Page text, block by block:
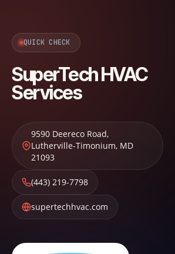
QUICK CHECK
SuperTech HVAC
Services
9590 Deereco Road,
Lutherville-Timonium, MD
21093
(443) 219-7798
supertechhvac.com